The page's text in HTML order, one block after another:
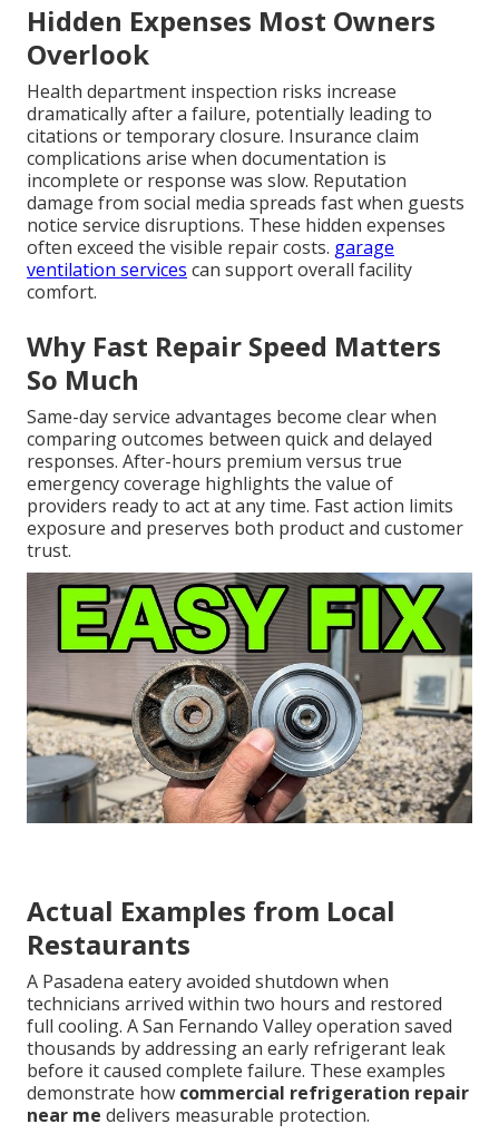
Hidden Expenses Most Owners
Overlook
Health department inspection risks increase
dramatically after a failure, potentially leading to
citations or temporary closure. Insurance claim
complications arise when documentation is
incomplete or response was slow. Reputation
damage from social media spreads fast when guests
notice service disruptions. These hidden expenses
often exceed the visible repair costs. garage
ventilation services can support overall facility
comfort.
Why Fast Repair Speed Matters
So Much
Same-day service advantages become clear when
comparing outcomes between quick and delayed
responses. After-hours premium versus true
emergency coverage highlights the value of
providers ready to act at any time. Fast action limits
exposure and preserves both product and customer
trust.
Actual Examples from Local
Restaurants
A Pasadena eatery avoided shutdown when
technicians arrived within two hours and restored
full cooling. A San Fernando Valley operation saved
thousands by addressing an early refrigerant leak
before it caused complete failure. These examples
demonstrate how commercial refrigeration repair
near me delivers measurable protection.